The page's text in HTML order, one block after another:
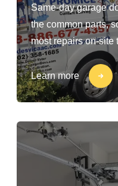
Same-day garage
the common parts,
most repairs on-site
Learn more